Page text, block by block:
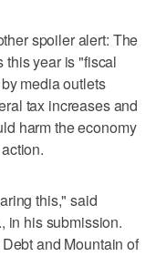
spoiler alert: The
this year is "fiscal
media outlets
tax increases and
harm the economy
this," said
in his submission.
and Mountain of